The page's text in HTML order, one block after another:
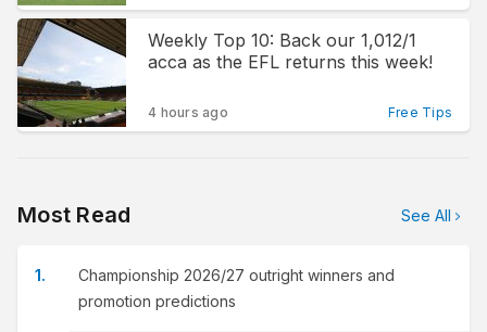
Weekly Top 10: Back our 1,012/1
acca as the EFL returns this week!
4 hours ago Free Tips
Most Read See All
Championship 2026/27 outright winners and
promotion predictions